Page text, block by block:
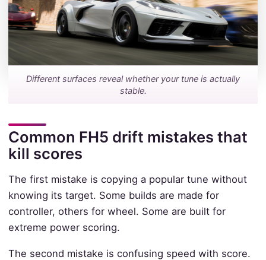
Different surfaces reveal whether your tune is actually
stable.
Common FH5 drift mistakes that
kill scores
The first mistake is copying a popular tune without
knowing its target. Some builds are made for
controller, others for wheel. Some are built for
extreme power scoring.
The second mistake is confusing speed with score.